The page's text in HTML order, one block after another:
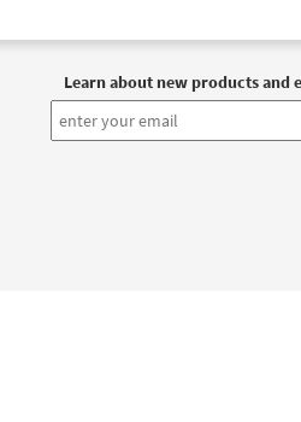
Learn about new products and